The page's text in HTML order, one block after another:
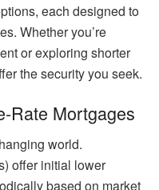
each designed to
Whether you’re
or exploring shorter
the security you seek.
Rate Mortgages
world.
offer initial lower
based on market